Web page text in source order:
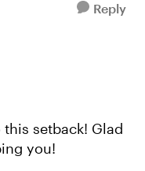
Reply
setback! Glad
you!